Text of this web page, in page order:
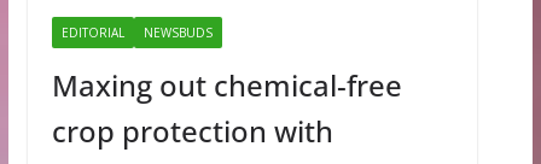
EDITORIAL NEWSBUDS
Maxing out chemical-free
crop protection with